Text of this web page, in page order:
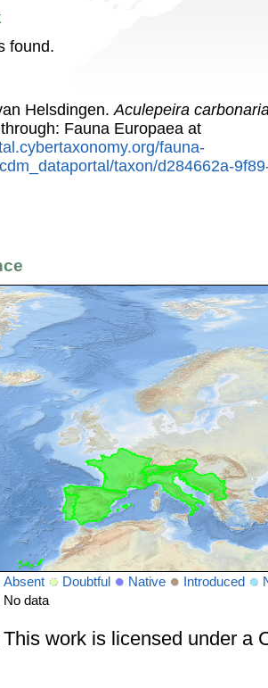
found.
Helsdingen.Aculepeira
Fauna Europaea at
fauna-
taxon/d284662a-
Absent Doubtful Native Introduced
No data
This work is licensed under a